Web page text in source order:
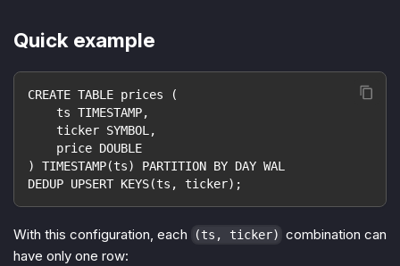
Quick example
CREATE TABLE prices (
    ts TIMESTAMP,
    ticker SYMBOL,
    price DOUBLE
) TIMESTAMP(ts) PARTITION BY DAY WAL
DEDUP UPSERT KEYS(ts, ticker);
With this configuration, each (ts, ticker) combination can
have only one row: